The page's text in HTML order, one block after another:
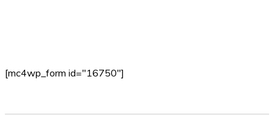
[mc4wp_form id="16750"]